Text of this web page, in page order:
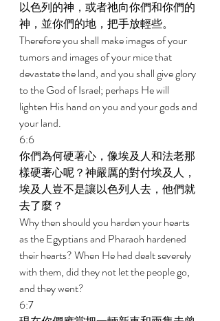
以色列的神，或者祂向你們和你們的
神，並你們的地，把手放輕些。
Therefore you shall make images of your
tumors and images of your mice that
devastate the land, and you shall give glory
to the God of Israel; perhaps He will
lighten His hand on you and your gods and
your land.
6:6
你們為何硬著心，像埃及人和法老那
樣硬著心呢？神嚴厲的對付埃及人，
埃及人豈不是讓以色列人去，他們就
去了麼？
Why then should you harden your hearts
as the Egyptians and Pharaoh hardened
their hearts? When He had dealt severely
with them, did they not let the people go,
and they went?
6:7